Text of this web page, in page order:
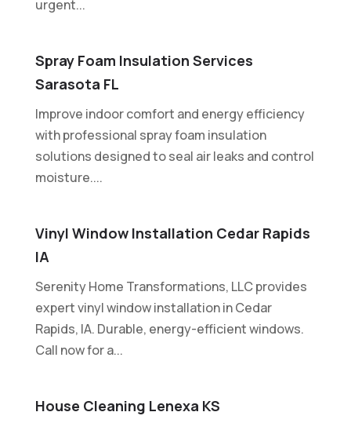
urgent...
Spray Foam Insulation Services
Sarasota FL
Improve indoor comfort and energy efficiency
with professional spray foam insulation
solutions designed to seal air leaks and control
moisture....
Vinyl Window Installation Cedar Rapids
IA
Serenity Home Transformations, LLC provides
expert vinyl window installation in Cedar
Rapids, IA. Durable, energy-efficient windows.
Call now for a...
House Cleaning Lenexa KS